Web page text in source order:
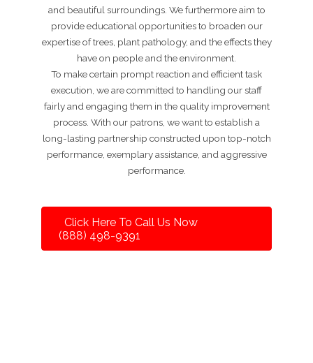
and beautiful surroundings. We furthermore aim to
provide educational opportunities to broaden our
expertise of trees, plant pathology, and the effects they
have on people and the environment.
To make certain prompt reaction and efficient task
execution, we are committed to handling our staff
fairly and engaging them in the quality improvement
process. With our patrons, we want to establish a
long-lasting partnership constructed upon top-notch
performance, exemplary assistance, and aggressive
performance.
Click Here To Call Us Now
(888) 498-9391